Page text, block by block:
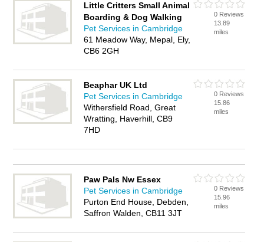
Little Critters Small Animal
Boarding & Dog Walking
Pet Services in Cambridge
61 Meadow Way, Mepal, Ely,
CB6 2GH
0 Reviews
13.89
miles
Beaphar UK Ltd
Pet Services in Cambridge
Withersfield Road, Great
Wratting, Haverhill, CB9
7HD
0 Reviews
15.86
miles
Paw Pals Nw Essex
Pet Services in Cambridge
Purton End House, Debden,
Saffron Walden, CB11 3JT
0 Reviews
15.96
miles